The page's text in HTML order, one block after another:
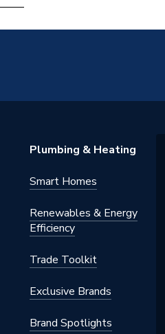
Plumbing & Heating
Smart Homes
Renewables & Energy
Efficiency
Trade Toolkit
Exclusive Brands
Brand Spotlights